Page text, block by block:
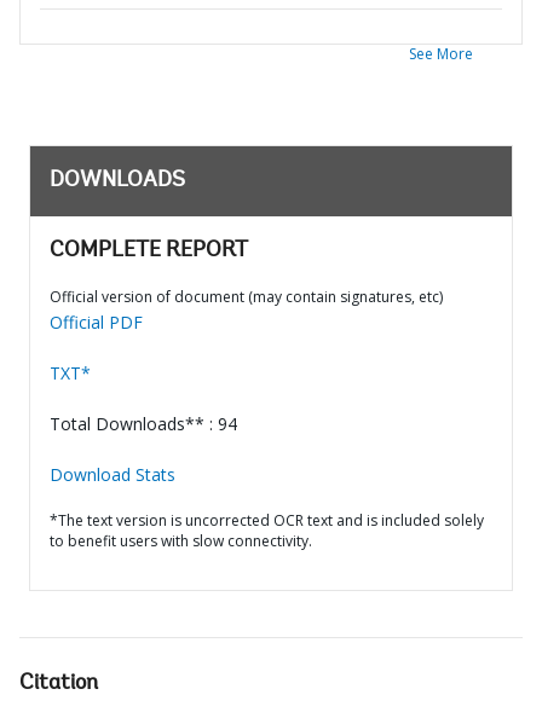
See More
DOWNLOADS
COMPLETE REPORT
Official version of document (may contain signatures, etc)
Official PDF
TXT*
Total Downloads** : 94
Download Stats
*The text version is uncorrected OCR text and is included solely
to benefit users with slow connectivity.
Citation